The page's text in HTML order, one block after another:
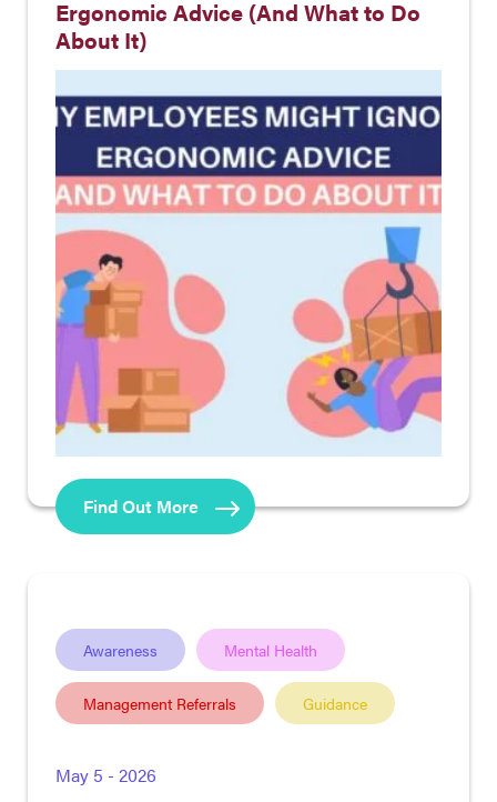
Ergonomic Advice (And What to Do
About It)
Find Out More
Awareness Mental Health
Management Referrals Guidance
May 5 - 2026